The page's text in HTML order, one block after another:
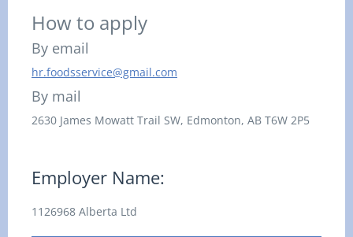
How to apply
By email
hr.foodsservice@gmail.com
By mail
2630 James Mowatt Trail SW, Edmonton, AB T6W 2P5
Employer Name:
1126968 Alberta Ltd